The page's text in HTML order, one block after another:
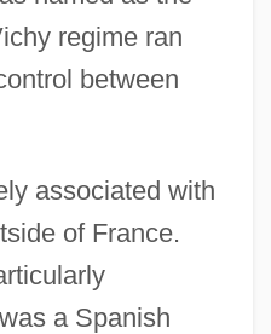
regime ran
between
associated with
of France.
a Spanish